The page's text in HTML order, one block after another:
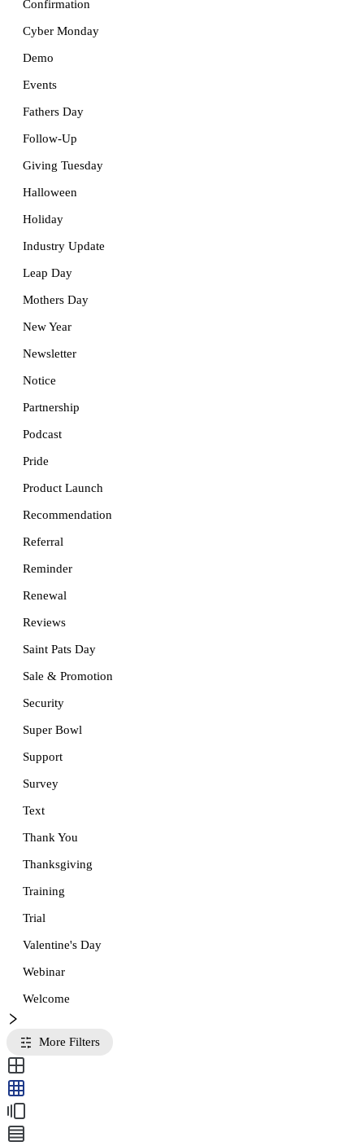
Confirmation
Cyber Monday
Demo
Events
Fathers Day
Follow-Up
Giving Tuesday
Halloween
Holiday
Industry Update
Leap Day
Mothers Day
New Year
Newsletter
Notice
Partnership
Podcast
Pride
Product Launch
Recommendation
Referral
Reminder
Renewal
Reviews
Saint Pats Day
Sale & Promotion
Security
Super Bowl
Support
Survey
Text
Thank You
Thanksgiving
Training
Trial
Valentine's Day
Webinar
Welcome
More Filters